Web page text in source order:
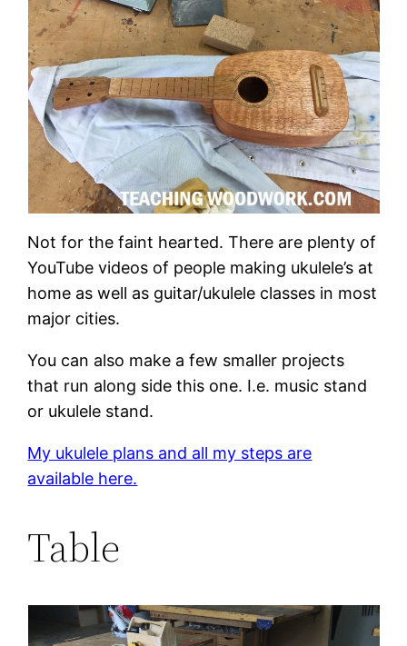
Not for the faint hearted. There are plenty of
YouTube videos of people making ukulele’s at
home as well as guitar/ukulele classes in most
major cities.
You can also make a few smaller projects
that run along side this one. I.e. music stand
or ukulele stand.
My ukulele plans and all my steps are
available here.
Table